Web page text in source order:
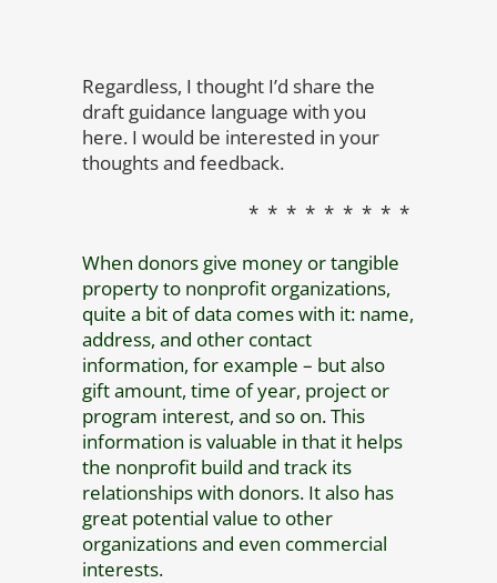
Regardless, I thought I’d share the
draft guidance language with you
here. I would be interested in your
thoughts and feedback.
* * * * * * * * *
When donors give money or tangible
property to nonprofit organizations,
quite a bit of data comes with it: name,
address, and other contact
information, for example – but also
gift amount, time of year, project or
program interest, and so on. This
information is valuable in that it helps
the nonprofit build and track its
relationships with donors. It also has
great potential value to other
organizations and even commercial
interests.